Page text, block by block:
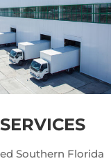
Southern Florida